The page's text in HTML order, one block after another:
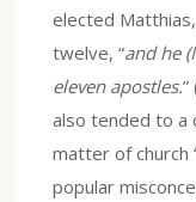
elected
twelve, “and he
eleven apostles.
also tended to a
matter of church
popular